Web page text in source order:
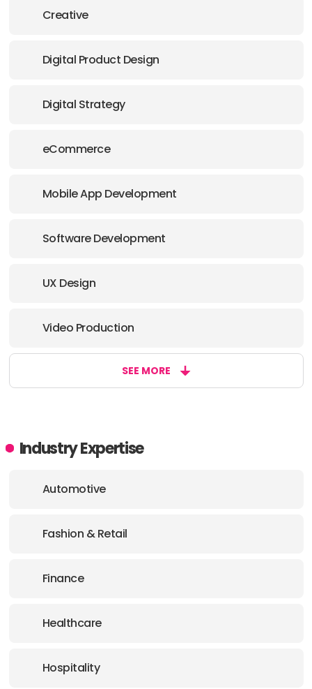
Creative
Digital Product Design
Digital Strategy
eCommerce
Mobile App Development
Software Development
UX Design
Video Production
SEE MORE
Industry Expertise
Automotive
Fashion & Retail
Finance
Healthcare
Hospitality